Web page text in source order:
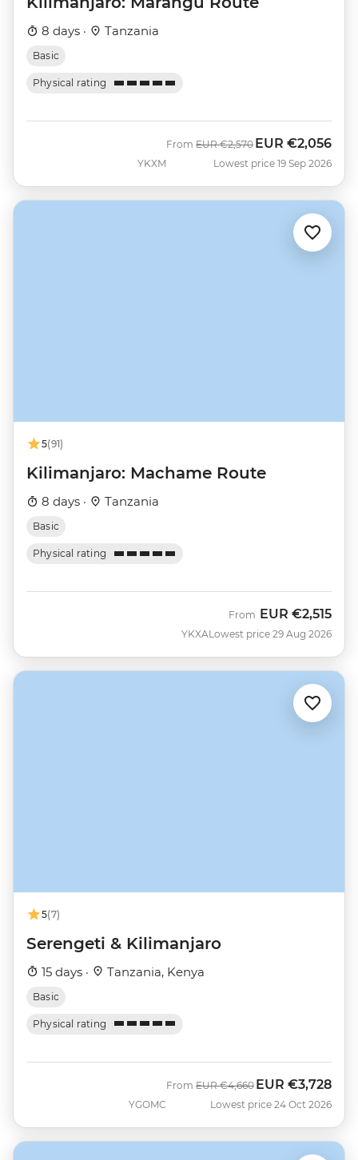
8 days · Tanzania
Basic
Physical rating
YKXM
From Was
EUR €2,570 Now
EUR €2,056
Lowest price 19 Sep 2026
5(91)
Kilimanjaro: Machame Route
8 days · Tanzania
Basic
Physical rating
YKXA
From EUR €2,515
Lowest price 29 Aug 2026
5(7)
Serengeti & Kilimanjaro
15 days · Tanzania, Kenya
Basic
Physical rating
YGOMC
From Was
EUR €4,660 Now
EUR €3,728
Lowest price 24 Oct 2026